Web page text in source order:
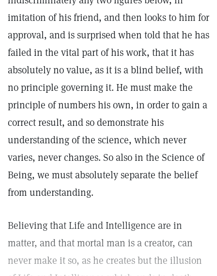
imitation of his friend, and then looks to him for
approval, and is surprised when told that he has
failed in the vital part of his work, that it has
absolutely no value, as it is a blind belief, with
no principle governing it. He must make the
principle of numbers his own, in order to gain a
correct result, and so demonstrate his
understanding of the science, which never
varies, never changes. So also in the Science of
Being, we must absolutely separate the belief
from understanding.
Believing that Life and Intelligence are in
matter, and that mortal man is a creator, can
never make it so, as he creates but the illusion